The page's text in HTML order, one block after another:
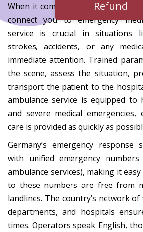
When it comes to health
connect you to emergency
service is crucial in situations
strokes, accidents, or any
immediate attention. Trained
the scene, assess the situation,
transport the patient to the
ambulance service is equipped
and severe medical
care is provided as quickly as
Germany’s emergency response
with unified emergency
ambulance services), making it
to these numbers are free from
landlines. The country’s network
departments, and hospitals
times. Operators speak English,